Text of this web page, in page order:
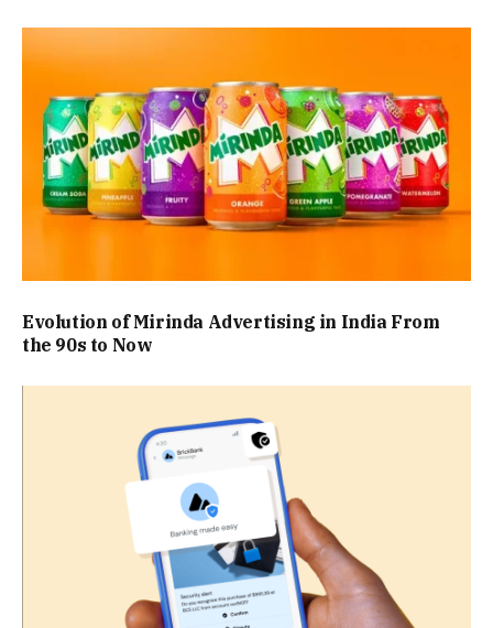
Evolution of Mirinda Advertising in India From
the 90s to Now